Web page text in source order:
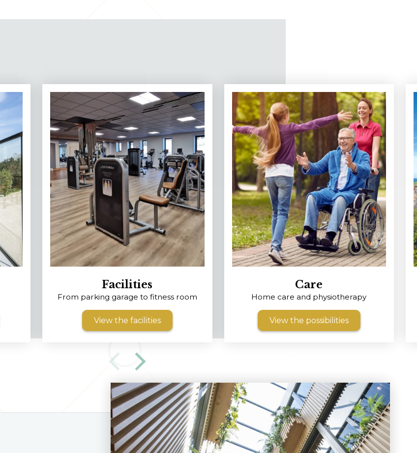
Facilities
From parking garage to fitness room
View the facilities
Care
Home care and physiotherapy
View the possibilities